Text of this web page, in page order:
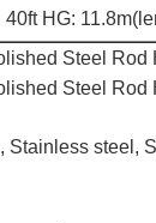
40ft HG:
Stainless steel,